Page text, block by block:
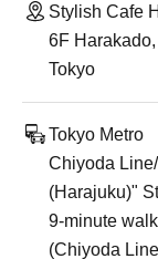
Stylish Cafe
6F
Tokyo
Tokyo Metro
Chiyoda
(Harajuku)"
9-minute
(Chiyoda